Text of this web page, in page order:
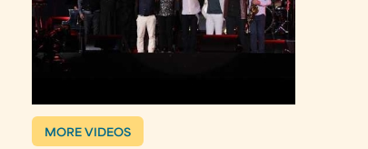
MORE VIDEOS